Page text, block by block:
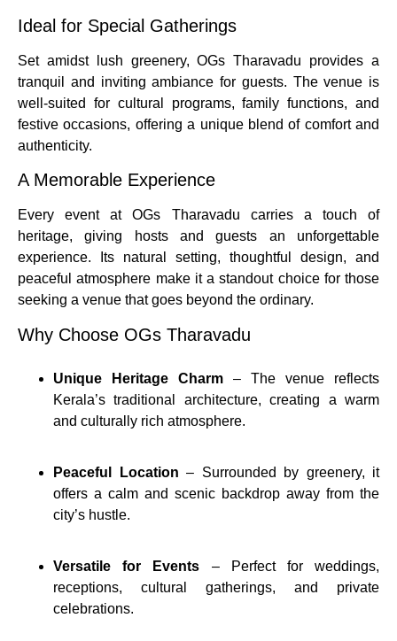
Ideal for Special Gatherings
Set amidst lush greenery, OGs Tharavadu provides a
tranquil and inviting ambiance for guests. The venue is
well-suited for cultural programs, family functions, and
festive occasions, offering a unique blend of comfort and
authenticity.
A Memorable Experience
Every event at OGs Tharavadu carries a touch of
heritage, giving hosts and guests an unforgettable
experience. Its natural setting, thoughtful design, and
peaceful atmosphere make it a standout choice for those
seeking a venue that goes beyond the ordinary.
Why Choose OGs Tharavadu
Unique Heritage Charm – The venue reflects
Kerala’s traditional architecture, creating a warm
and culturally rich atmosphere.
Peaceful Location – Surrounded by greenery, it
offers a calm and scenic backdrop away from the
city’s hustle.
Versatile for Events – Perfect for weddings,
receptions, cultural gatherings, and private
celebrations.